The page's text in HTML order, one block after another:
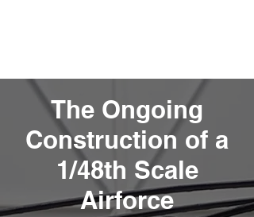
The Ongoing
Construction of a
1/48th Scale
Airforce